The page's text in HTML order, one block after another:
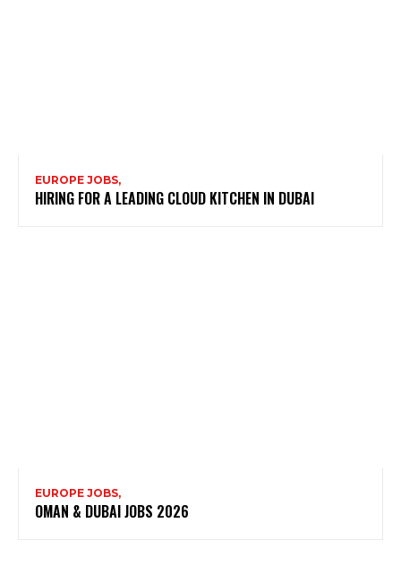
EUROPE JOBS,
HIRING FOR A LEADING CLOUD KITCHEN IN DUBAI
EUROPE JOBS,
OMAN & DUBAI JOBS 2026